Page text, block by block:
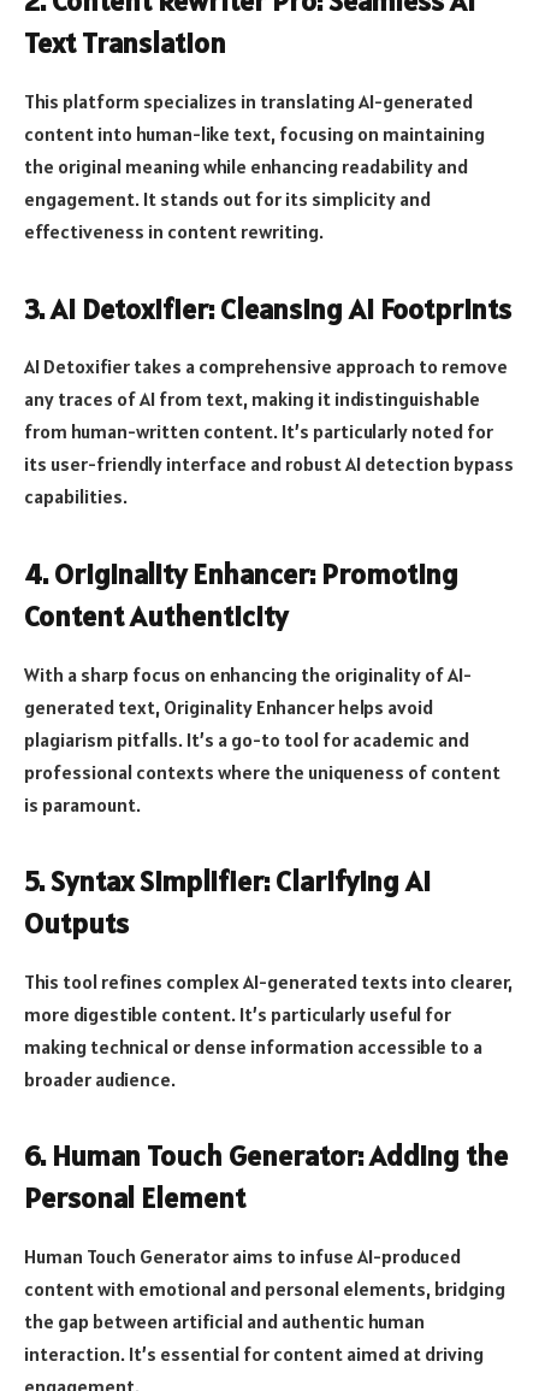
Text Translation
This platform specializes in translating AI-generated
content into human-like text, focusing on maintaining
the original meaning while enhancing readability and
engagement. It stands out for its simplicity and
effectiveness in content rewriting.
3. AI Detoxifier: Cleansing AI Footprints
AI Detoxifier takes a comprehensive approach to remove
any traces of AI from text, making it indistinguishable
from human-written content. It’s particularly noted for
its user-friendly interface and robust AI detection bypass
capabilities.
4. Originality Enhancer: Promoting
Content Authenticity
With a sharp focus on enhancing the originality of AI-
generated text, Originality Enhancer helps avoid
plagiarism pitfalls. It’s a go-to tool for academic and
professional contexts where the uniqueness of content
is paramount.
5. Syntax Simplifier: Clarifying AI
Outputs
This tool refines complex AI-generated texts into clearer,
more digestible content. It’s particularly useful for
making technical or dense information accessible to a
broader audience.
6. Human Touch Generator: Adding the
Personal Element
Human Touch Generator aims to infuse AI-produced
content with emotional and personal elements, bridging
the gap between artificial and authentic human
interaction. It’s essential for content aimed at driving